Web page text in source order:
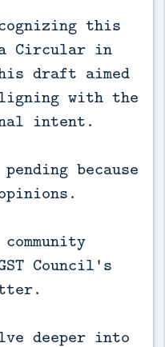
this
Circular in
draft aimed
with the
intent.
because
Council's
deeper into